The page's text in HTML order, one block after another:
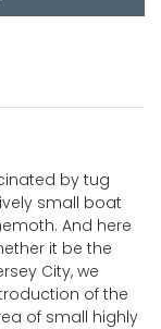
by tug
small boat
And here
it be the
City, we
of the
of small highly